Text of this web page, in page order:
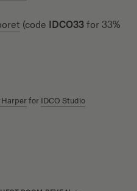
(code IDCO33 for 33%
Harperfor IDCO Studio